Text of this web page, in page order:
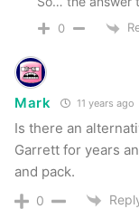
Guidelines, we
that we
purposes. At no
made in order
Affiliate links
content. Read
info.
0
Mark 11 years ago
Is there an
Garrett for years
and pack.
0